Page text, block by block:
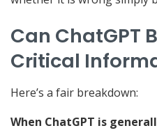
Can ChatGPT
Critical
Here’s a fair breakdown:
When ChatGPT is